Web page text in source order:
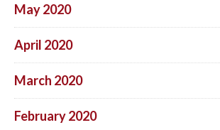
May 2020
April 2020
March 2020
February 2020